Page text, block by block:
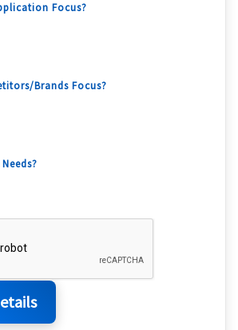
Focus?
Brands Focus?